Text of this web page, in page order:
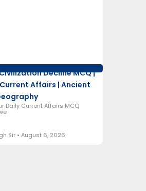
Decline MCQ |
Affairs | Ancient
Daily Current Affairs MCQ
Sir August 6, 2026